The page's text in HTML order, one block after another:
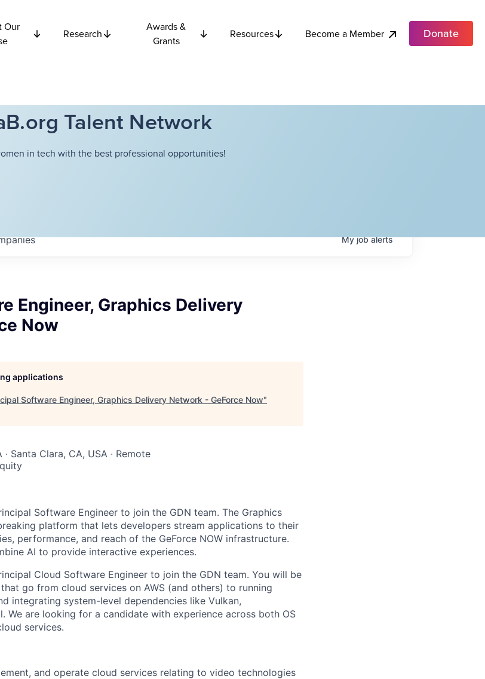
Our
Research
Awards &
Grants
Resources Become a Member Donate
Talent Network
in tech with the best professional opportunities!
Myjobalerts
Engineer, Graphics Delivery
Now
applications
Software Engineer, Graphics Delivery Network - GeForce Now"
Santa Clara, CA, USA · Remote
Software Engineer to join the GDN team. The Graphics
platform that lets developers stream applications to their
performance, and reach of the GeForce NOW infrastructure.
AI to provide interactive experiences.
Cloud Software Engineer to join the GDN team. You will be
go from cloud services on AWS (and others) to running
integrating system-level dependencies like Vulkan,
We are looking for a candidate with experience across both OS
services.
and operate cloud services relating to video technologies